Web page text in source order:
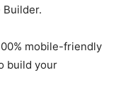
Builder.
mobile-friendly
build your